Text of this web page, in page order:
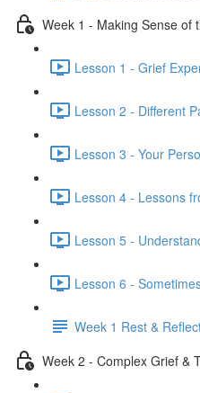
Week 1 - Making Sense of
Lesson 1 - Grief
Lesson 2 - Different
Lesson 3 - Your
Lesson 4 - Lessons
Lesson 5 -
Lesson 6 -
Week 1 Rest &
Week 2 - Complex Grief &